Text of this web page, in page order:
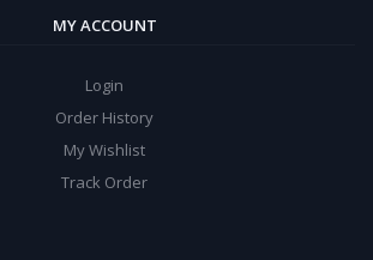
MY ACCOUNT
Login
Order History
My Wishlist
Track Order